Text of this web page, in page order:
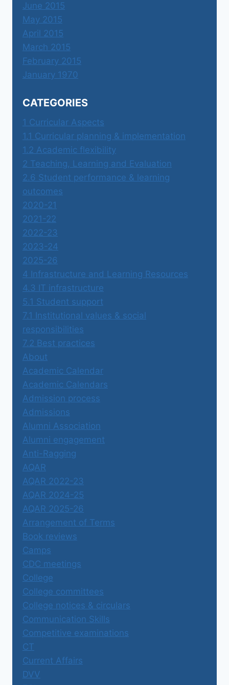
June 2015
May 2015
April 2015
March 2015
February 2015
January 1970
CATEGORIES
1 Curricular Aspects
1.1 Curricular planning & implementation
1.2 Academic flexibility
2 Teaching, Learning and Evaluation
2.6 Student performance & learning
outcomes
2020-21
2021-22
2022-23
2023-24
2025-26
4 Infrastructure and Learning Resources
4.3 IT infrastructure
5.1 Student support
7.1 Institutional values & social
responsibilities
7.2 Best practices
About
Academic Calendar
Academic Calendars
Admission process
Admissions
Alumni Association
Alumni engagement
Anti-Ragging
AQAR
AQAR 2022-23
AQAR 2024-25
AQAR 2025-26
Arrangement of Terms
Book reviews
Camps
CDC meetings
College
College committees
College notices & circulars
Communication Skills
Competitive examinations
CT
Current Affairs
DVV